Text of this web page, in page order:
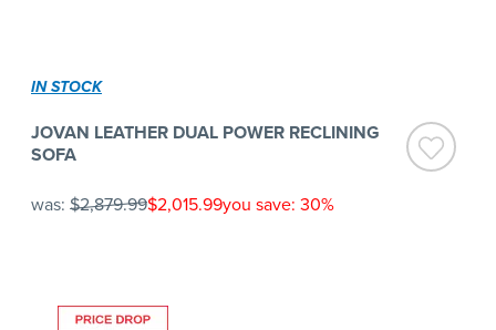
IN STOCK
JOVAN LEATHER DUAL POWER RECLINING
SOFA
was: $2,879.99$2,015.99you save: 30%